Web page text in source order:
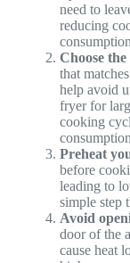
need to
reducing
Choose
that
help avoid
fryer for
cooking
Preheat
before
leading to
simple step
Avoid
door of the
cause heat